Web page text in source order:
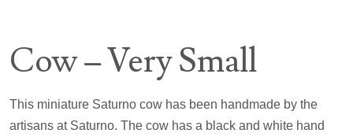
Cow – Very Small
This miniature Saturno cow has been handmade by the
artisans at Saturno. The cow has a black and white hand